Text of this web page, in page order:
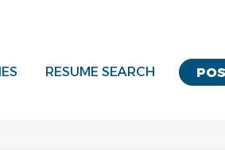
RESUME SEARCH